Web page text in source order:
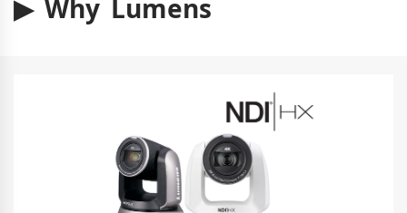
▶ Why Lumens